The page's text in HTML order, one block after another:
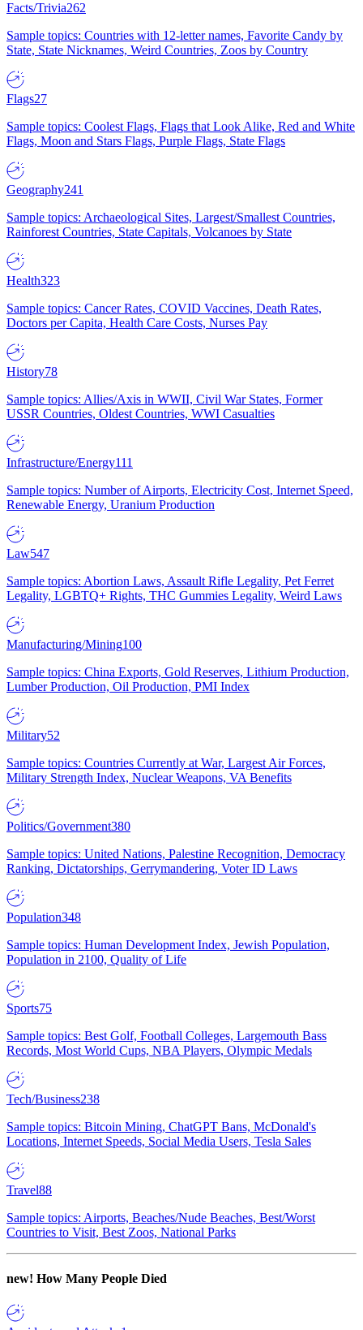
Facts/Trivia262
Sample topics: Countries with 12-letter names, Favorite Candy by
State, State Nicknames, Weird Countries, Zoos by Country
Flags27
Sample topics: Coolest Flags, Flags that Look Alike, Red and White
Flags, Moon and Stars Flags, Purple Flags, State Flags
Geography241
Sample topics: Archaeological Sites, Largest/Smallest Countries,
Rainforest Countries, State Capitals, Volcanoes by State
Health323
Sample topics: Cancer Rates, COVID Vaccines, Death Rates,
Doctors per Capita, Health Care Costs, Nurses Pay
History78
Sample topics: Allies/Axis in WWII, Civil War States, Former
USSR Countries, Oldest Countries, WWI Casualties
Infrastructure/Energy111
Sample topics: Number of Airports, Electricity Cost, Internet Speed,
Renewable Energy, Uranium Production
Law547
Sample topics: Abortion Laws, Assault Rifle Legality, Pet Ferret
Legality, LGBTQ+ Rights, THC Gummies Legality, Weird Laws
Manufacturing/Mining100
Sample topics: China Exports, Gold Reserves, Lithium Production,
Lumber Production, Oil Production, PMI Index
Military52
Sample topics: Countries Currently at War, Largest Air Forces,
Military Strength Index, Nuclear Weapons, VA Benefits
Politics/Government380
Sample topics: United Nations, Palestine Recognition, Democracy
Ranking, Dictatorships, Gerrymandering, Voter ID Laws
Population348
Sample topics: Human Development Index, Jewish Population,
Population in 2100, Quality of Life
Sports75
Sample topics: Best Golf, Football Colleges, Largemouth Bass
Records, Most World Cups, NBA Players, Olympic Medals
Tech/Business238
Sample topics: Bitcoin Mining, ChatGPT Bans, McDonald's
Locations, Internet Speeds, Social Media Users, Tesla Sales
Travel88
Sample topics: Airports, Beaches/Nude Beaches, Best/Worst
Countries to Visit, Best Zoos, National Parks
new! How Many People Died